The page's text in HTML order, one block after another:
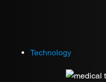
Technology